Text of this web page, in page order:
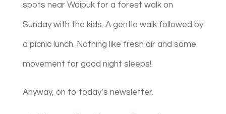
spots near Waipuk for a forest walk on
Sunday with the kids. A gentle walk followed by
a picnic lunch. Nothing like fresh air and some
movement for good night sleeps!
Anyway, on to today’s newsletter.